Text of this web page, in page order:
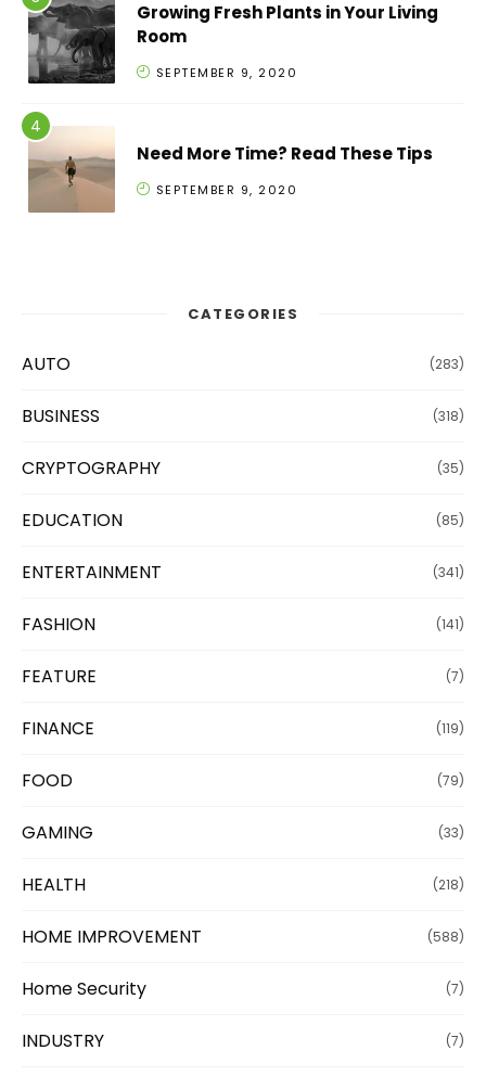
Growing Fresh Plants in Your Living
Room
SEPTEMBER 9, 2020
Need More Time? Read These Tips
SEPTEMBER 9, 2020
CATEGORIES
AUTO (283)
BUSINESS (318)
CRYPTOGRAPHY (35)
EDUCATION (85)
ENTERTAINMENT (341)
FASHION (141)
FEATURE (7)
FINANCE (119)
FOOD (79)
GAMING (33)
HEALTH (218)
HOME IMPROVEMENT (588)
Home Security (7)
INDUSTRY (7)